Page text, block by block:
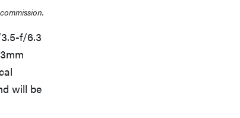
f/6.3
will be